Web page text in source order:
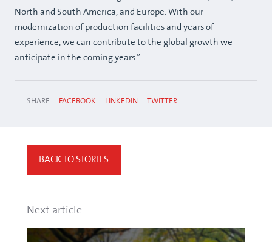
North and South America, and Europe. With our
modernization of production facilities and years of
experience, we can contribute to the global growth we
anticipate in the coming years.”
SHARE FACEBOOK LINKEDIN TWITTER
BACK TO STORIES
Next article